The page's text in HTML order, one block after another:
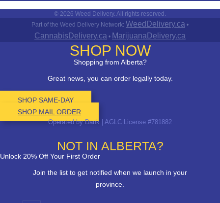
© 2026 Weed Delivery. All rights reserved.
Part of the Weed Delivery Network: WeedDelivery.ca •
CannabisDelivery.ca • MarijuanaDelivery.ca
SHOP NOW
Shopping from Alberta?
Great news, you can order legally today.
SHOP SAME-DAY
SHOP MAIL ORDER
Operated by Dank | AGLC License #781882
NOT IN ALBERTA?
Unlock 20% Off Your First Order
Join the list to get notified when we launch in your
province.